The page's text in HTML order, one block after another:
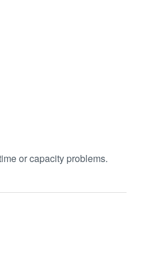
or capacity problems.